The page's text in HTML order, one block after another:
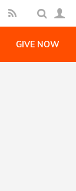
GIVE NOW